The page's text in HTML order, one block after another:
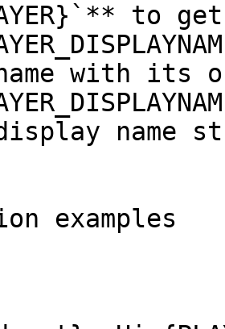
to
with its
name
examples